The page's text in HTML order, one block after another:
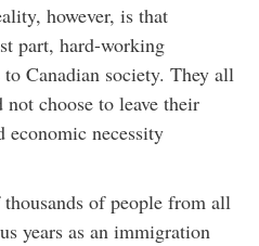
however, is that
part, hard-working
Canadian society. They all
choose to leave their
economic necessity
of people from all
years as an immigration